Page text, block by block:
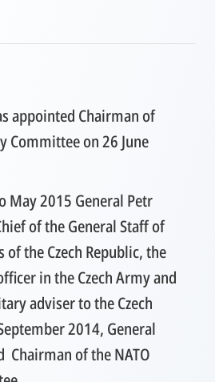
appointed Chairman of
Committee on 26 June
May 2015 General Petr
of the General Staff of
of the Czech Republic, the
in the Czech Army and
adviser to the Czech
2014, General
Chairman of the NATO